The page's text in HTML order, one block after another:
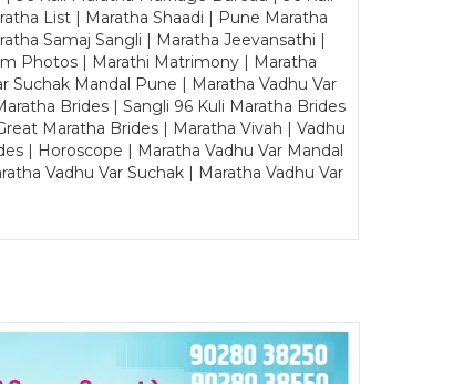
List | Maratha Shaadi | Pune Maratha
Samaj Sangli | Maratha Jeevansathi |
Photos | Marathi Matrimony | Maratha
Mandal Pune | Maratha Vadhu Var
Brides | Sangli 96 Kuli Maratha Brides
Maratha Brides | Maratha Vivah | Vadhu
| Horoscope | Maratha Vadhu Var Mandal
Vadhu Var Suchak | Maratha Vadhu Var